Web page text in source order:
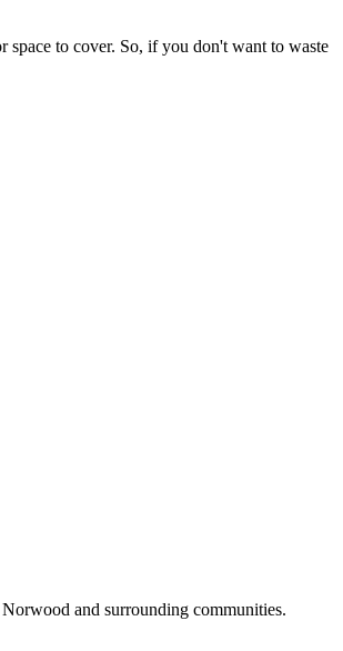
space to cover. So, if you don't want to waste
and surrounding communities.